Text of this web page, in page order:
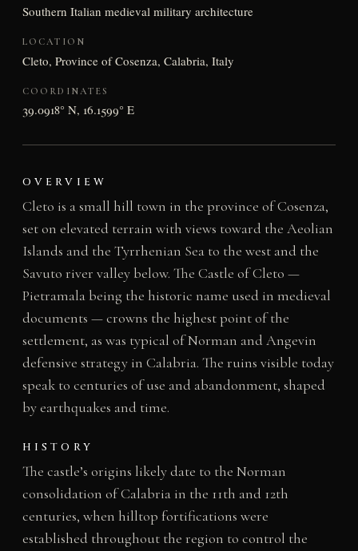
Southern Italian medieval military architecture
LOCATION
Cleto, Province of Cosenza, Calabria, Italy
COORDINATES
39.0918° N, 16.1599° E
OVERVIEW
Cleto is a small hill town in the province of Cosenza,
set on elevated terrain with views toward the Aeolian
Islands and the Tyrrhenian Sea to the west and the
Savuto river valley below. The Castle of Cleto —
Pietramala being the historic name used in medieval
documents — crowns the highest point of the
settlement, as was typical of Norman and Angevin
defensive strategy in Calabria. The ruins visible today
speak to centuries of use and abandonment, shaped
by earthquakes and time.
HISTORY
The castle’s origins likely date to the Norman
consolidation of Calabria in the 11th and 12th
centuries, when hilltop fortifications were
established throughout the region to control the